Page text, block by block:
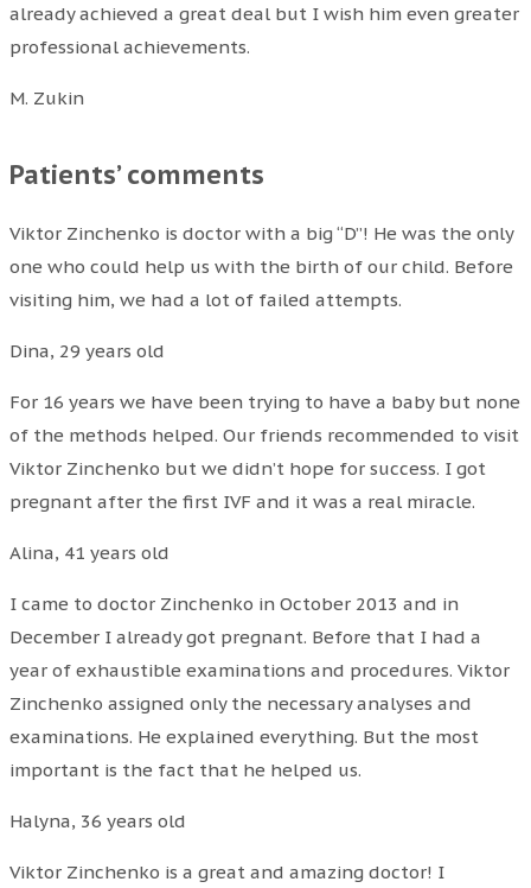
already achieved a great deal but I wish him even greater
professional achievements.
M. Zukin
Patients’ comments
Viktor Zinchenko is doctor with a big “D”! He was the only
one who could help us with the birth of our child. Before
visiting him, we had a lot of failed attempts.
Dina, 29 years old
For 16 years we have been trying to have a baby but none
of the methods helped. Our friends recommended to visit
Viktor Zinchenko but we didn’t hope for success. I got
pregnant after the first IVF and it was a real miracle.
Alina, 41 years old
I came to doctor Zinchenko in October 2013 and in
December I already got pregnant. Before that I had a
year of exhaustible examinations and procedures. Viktor
Zinchenko assigned only the necessary analyses and
examinations. He explained everything. But the most
important is the fact that he helped us.
Halyna, 36 years old
Viktor Zinchenko is a great and amazing doctor! I